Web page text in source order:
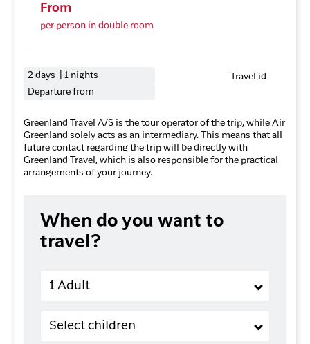
From
per person in double room
2 days | 1 nights
Departure from
Travel id
Greenland Travel A/S is the tour operator of the trip, while Air
Greenland solely acts as an intermediary. This means that all
future contact regarding the trip will be directly with
Greenland Travel, which is also responsible for the practical
arrangements of your journey.
When do you want to
travel?
1 Adult
Children (2-11 years old)
Select children